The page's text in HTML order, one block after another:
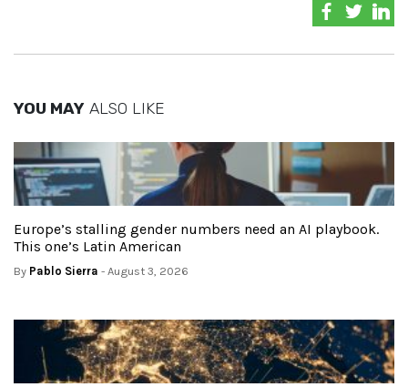
YOU MAY ALSO LIKE
Europe’s stalling gender numbers need an AI playbook.
This one’s Latin American
By Pablo Sierra - August 3, 2026